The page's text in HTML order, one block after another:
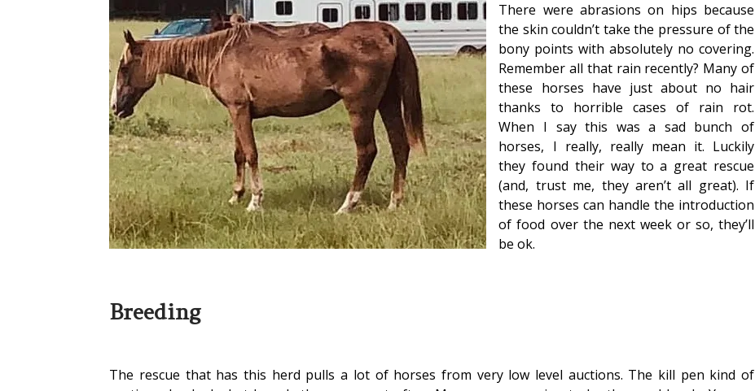
There were abrasions on hips because
the skin couldn’t take the pressure of the
bony points with absolutely no covering.
Remember all that rain recently? Many of
these horses have just about no hair
thanks to horrible cases of rain rot.
When I say this was a sad bunch of
horses, I really, really mean it. Luckily
they found their way to a great rescue
(and, trust me, they aren’t all great). If
these horses can handle the introduction
of food over the next week or so, they’ll
be ok.
Breeding
The rescue that has this herd pulls a lot of horses from very low level auctions. The kill pen kind of